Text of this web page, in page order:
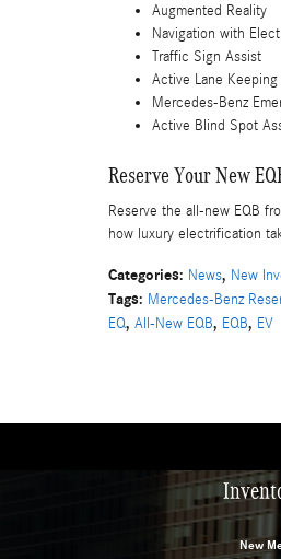
Augmented Reality
Navigation with
Traffic Sign Assist
Active Lane
Mercedes-Benz
Active Blind Spot
Reserve Your New
Reserve the all-new EQB
how luxury electrification
Categories: News, New
Tags: Mercedes-Benz
EQ, All-New EQB, EQB, EV
New